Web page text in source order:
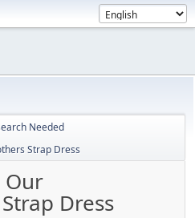
Needed
Strap Dress
Our
Dress